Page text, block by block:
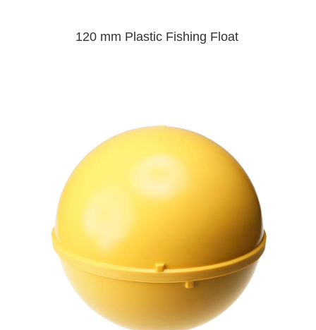
120 mm Plastic Fishing Float